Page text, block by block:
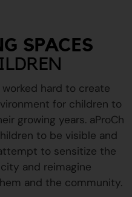
SPACES
hard to create
for children to
growing years. aProCh
to be visible and
to sensitize the
and reimagine
and the community.